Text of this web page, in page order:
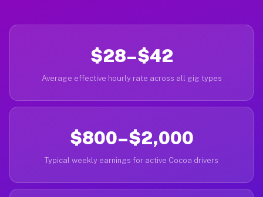
$28–$42
Average effective hourly rate across all gig types
$800–$2,000
Typical weekly earnings for active Cocoa drivers